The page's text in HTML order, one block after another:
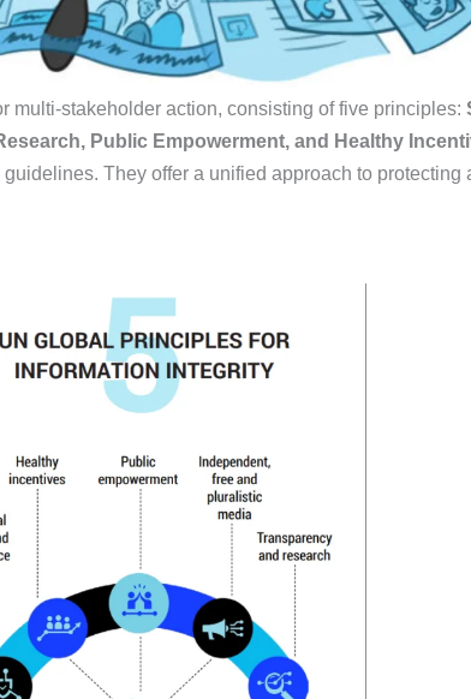
multi-stakeholder action, consisting of five principles:
Public Empowerment, and Healthy
They offer a unified approach to protecting